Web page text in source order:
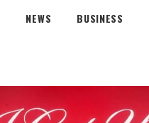
NEWS BUSINESS